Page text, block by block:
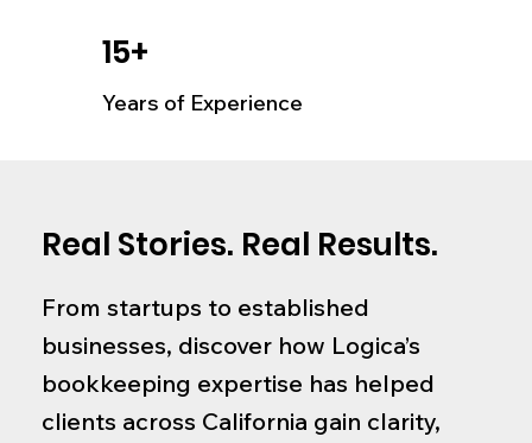
15+
Years of Experience
Real Stories. Real Results.
From startups to established
businesses, discover how Logica’s
bookkeeping expertise has helped
clients across California gain clarity,